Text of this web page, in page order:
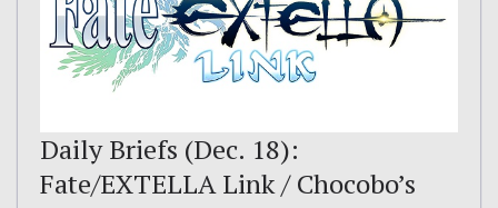
Daily Briefs (Dec. 18):
Fate/EXTELLA Link / Chocobo’s